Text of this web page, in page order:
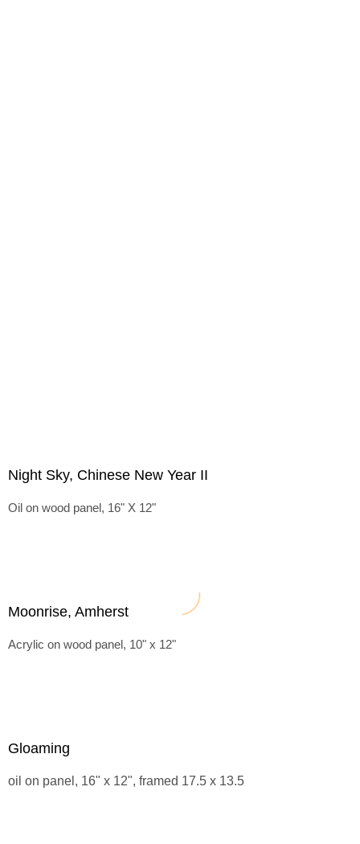
Night Sky, Chinese New Year II
Oil on wood panel, 16" X 12"
Moonrise, Amherst
Acrylic on wood panel, 10" x 12"
Gloaming
oil on panel, 16" x 12", framed 17.5 x 13.5